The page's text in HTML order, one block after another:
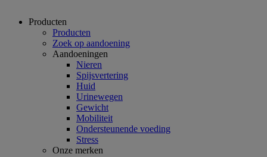
Producten
Producten
Zoek op aandoening
Aandoeningen
Nieren
Spijsvertering
Huid
Urinewegen
Gewicht
Mobiliteit
Ondersteunende voeding
Stress
Onze merken